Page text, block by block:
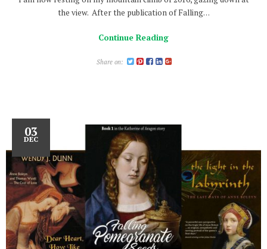
the view. After the publication of Falling…
Continue Reading
Share on:
03
DEC